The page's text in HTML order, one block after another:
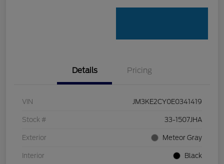
Details Pricing
VIN JM3KE2CY0E0341419
Stock # 33-1507JHA
Exterior Meteor Gray
Interior Black